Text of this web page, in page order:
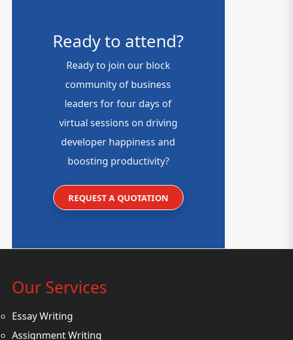
Ready to attend?
Ready to join our block
community of business
leaders for four days of
virtual sessions on driving
developer happiness and
boosting productivity?
REQUEST A QUOTATION
Our Services
Essay Writing
Assignment Writing